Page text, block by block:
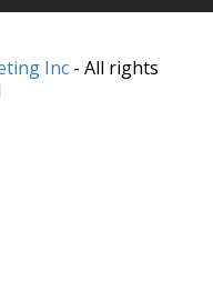
Inc- All rights